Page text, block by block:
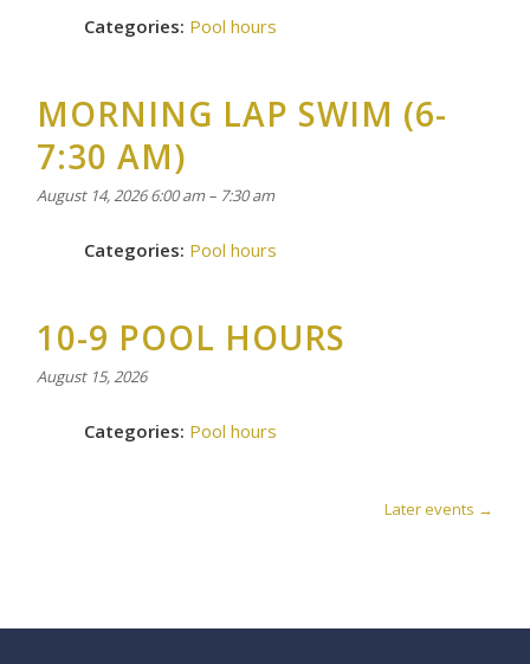
Categories: Pool hours
MORNING LAP SWIM (6-
7:30 AM)
August 14, 2026 6:00 am– 7:30 am
Categories: Pool hours
10-9 POOL HOURS
August 15, 2026
Categories: Pool hours
Later events →